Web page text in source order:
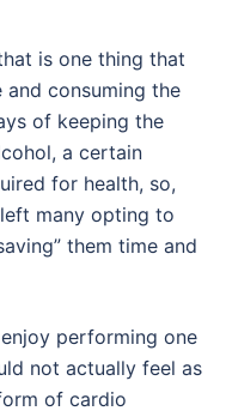
is one thing that
and consuming the
of keeping the
a certain
for health, so,
many opting to
them time and
performing one
not actually feel as
of cardio